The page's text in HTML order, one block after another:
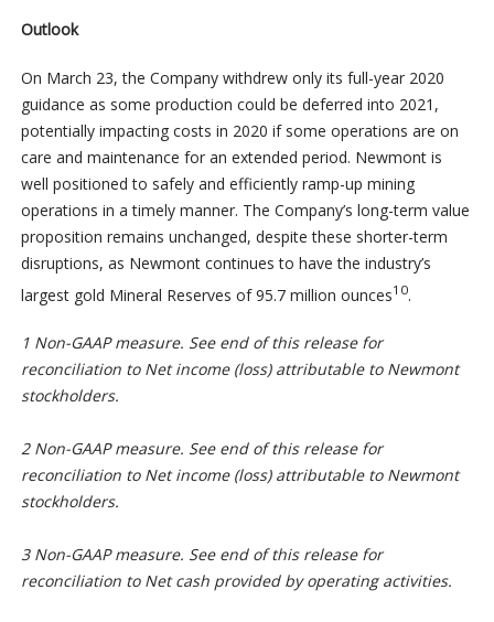
Outlook
On March 23, the Company withdrew only its full-year 2020
guidance as some production could be deferred into 2021,
potentially impacting costs in 2020 if some operations are on
care and maintenance for an extended period. Newmont is
well positioned to safely and efficiently ramp-up mining
operations in a timely manner. The Company’s long-term value
proposition remains unchanged, despite these shorter-term
disruptions, as Newmont continues to have the industry’s
largest gold Mineral Reserves of 95.7 million ounces10.
1 Non-GAAP measure. See end of this release for
reconciliation to Net income (loss) attributable to Newmont
stockholders.
2 Non-GAAP measure. See end of this release for
reconciliation to Net income (loss) attributable to Newmont
stockholders.
3 Non-GAAP measure. See end of this release for
reconciliation to Net cash provided by operating activities.